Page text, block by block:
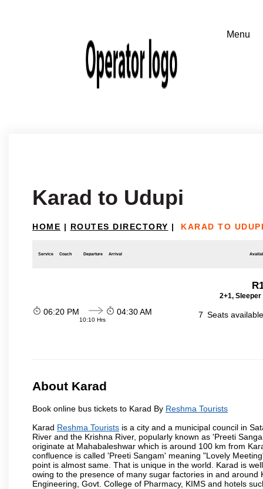
Karad to Udupi
HOME | ROUTES DIRECTORY | KARAD TO
Service Coach Departure Arrival
2+1,
06:20 PM
10:10 Hrs
04:30 AM 7 Seats
About Karad
Book online bus tickets to Karad By Reshma Tourists
Karad Reshma Tourists is a city and a municipal council in
River and the Krishna River, popularly known as 'Preeti
originate at Mahabaleshwar which is around 100 km from
confluence is called 'Preeti Sangam' meaning "Lovely
point is almost same. That is unique in the world. Karad is
owing to the presence of many sugar factories in and
Engineering, Govt. College of Pharmacy, KIMS and hotels